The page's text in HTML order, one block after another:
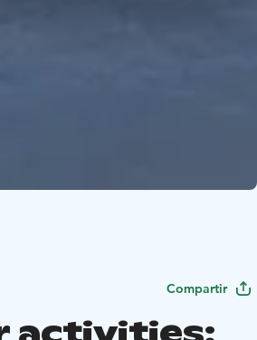
Compartir